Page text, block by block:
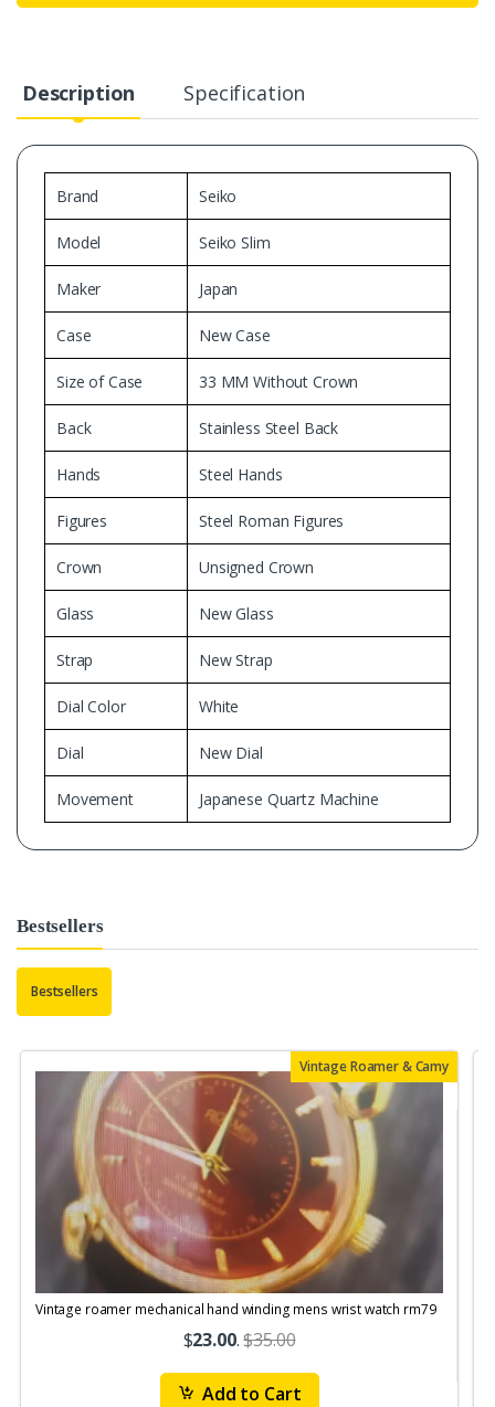
Description Specification
Brand Seiko
Model Seiko Slim
Maker Japan
Case New Case
Size of Case 33 MM Without Crown
Back Stainless Steel Back
Hands Steel Hands
Figures Steel Roman Figures
Crown Unsigned Crown
Glass New Glass
Strap New Strap
Dial Color White
Dial New Dial
Movement Japanese Quartz Machine
Bestsellers
Bestsellers
Vintage Roamer & Camy
Vintage roamer mechanical hand winding mens wrist watch rm79
$23.00.$35.00
Add to Cart